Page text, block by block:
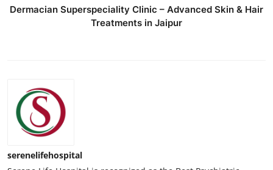
Dermacian Superspeciality Clinic – Advanced Skin & Hair
Treatments in Jaipur
serenelifehospital